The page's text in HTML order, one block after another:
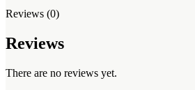
Reviews (0)
Reviews
There are no reviews yet.